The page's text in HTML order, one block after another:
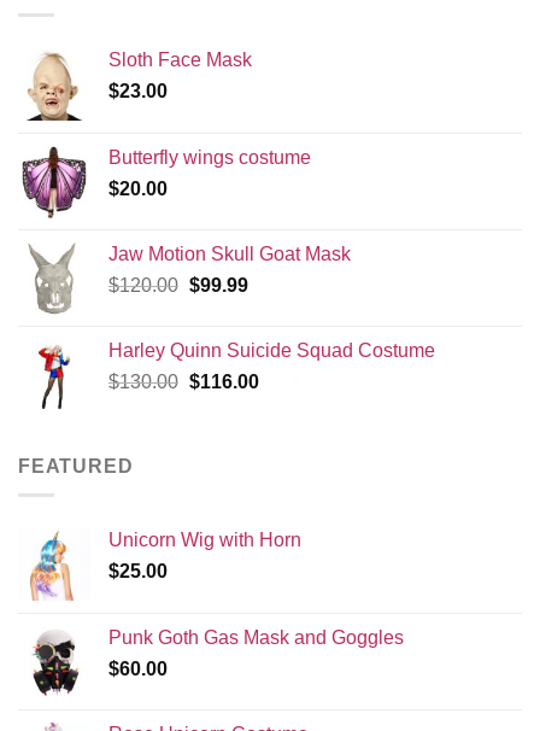
Sloth Face Mask
$23.00
Butterfly wings costume
$20.00
Jaw Motion Skull Goat Mask
$120.00 Original
$120.00.
$99.99Current
$99.99.
Harley Quinn Suicide Squad Costume
$130.00 Original
$116.00Current
FEATURED
Unicorn Wig with Horn
$25.00
Punk Goth Gas Mask and Goggles
$60.00